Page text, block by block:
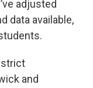
adjusted
data available,
and